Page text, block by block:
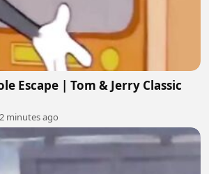
Escape | Tom & Jerry Classic
minutes ago